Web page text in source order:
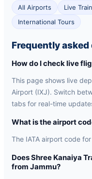
All Airports Live
International Tours
Frequently
How do I check live
This page shows live
Airport (IXJ). Switch
tabs for real-time
What is the airport
The IATA airport code
Does Shree Kanaiya
from Jammu?